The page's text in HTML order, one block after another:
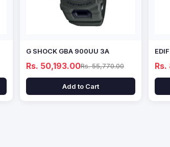
G SHOCK GBA 900UU 3A
Rs. 50,193.00Rs. 55,770.00
Add to Cart
Rs.